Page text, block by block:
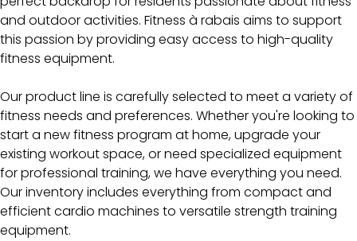
and outdoor activities. Fitness à rabais aims to support
this passion by providing easy access to high-quality
fitness equipment.
Our product line is carefully selected to meet a variety of
fitness needs and preferences. Whether you're looking to
start a new fitness program at home, upgrade your
existing workout space, or need specialized equipment
for professional training, we have everything you need.
Our inventory includes everything from compact and
efficient cardio machines to versatile strength training
equipment.